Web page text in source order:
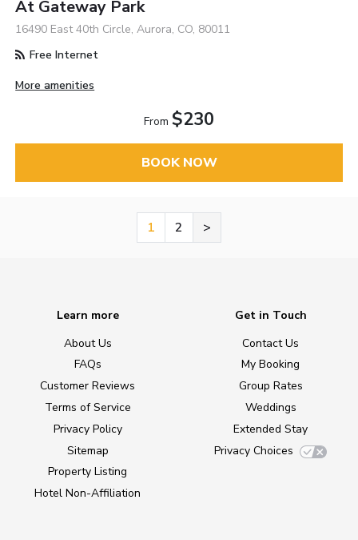
At Gateway Park
16490 East 40th Circle, Aurora, CO, 80011
Free Internet
More amenities
From $230
BOOK NOW
1 2 >
Learn more
About Us
FAQs
Customer Reviews
Terms of Service
Privacy Policy
Sitemap
Property Listing
Hotel Non-Affiliation
Get in Touch
Contact Us
My Booking
Group Rates
Weddings
Extended Stay
Privacy Choices